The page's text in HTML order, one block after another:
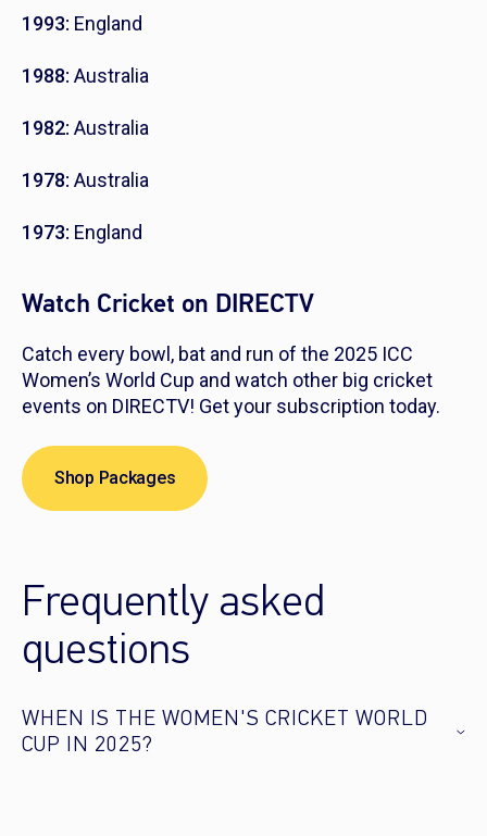
1993: England
1988: Australia
1982: Australia
1978: Australia
1973: England
Watch Cricket on DIRECTV
Catch every bowl, bat and run of the 2025 ICC
Women’s World Cup and watch other big cricket
events on DIRECTV! Get your subscription today.
Shop Packages
Frequently asked
questions
WHEN IS THE WOMEN'S CRICKET WORLD
CUP IN 2025?